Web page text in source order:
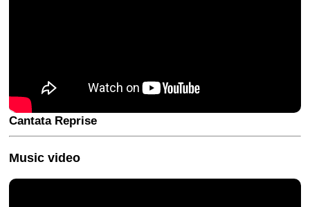
Cantata Reprise
Music video